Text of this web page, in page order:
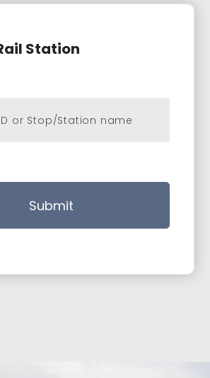
Station
or Stop/Station name
Submit